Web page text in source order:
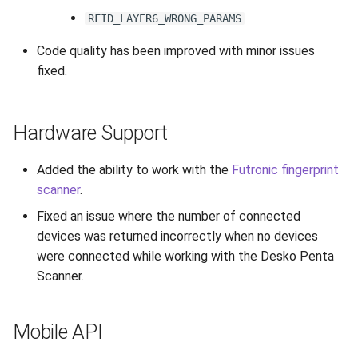
RFID_LAYER6_WRONG_PARAMS
Code quality has been improved with minor issues
fixed.
Hardware Support
Added the ability to work with the Futronic fingerprint
scanner.
Fixed an issue where the number of connected
devices was returned incorrectly when no devices
were connected while working with the Desko Penta
Scanner.
Mobile API